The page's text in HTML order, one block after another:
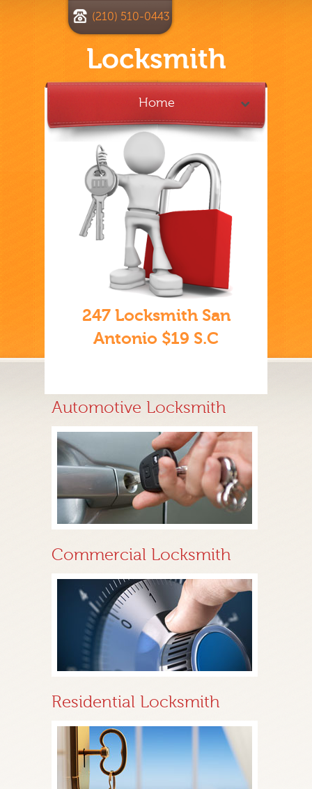
Locksmith
(210) 510-0443
Home
247 Locksmith San
Antonio $19 S.C
Automotive Locksmith
Commercial Locksmith
Residential Locksmith